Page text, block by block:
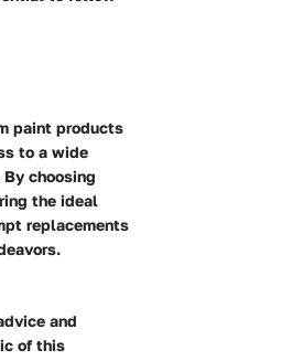
paint products
to a wide
choosing
the ideal
replacements
and
of this